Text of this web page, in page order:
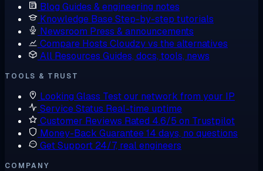
Blog Guides & engineering notes
Knowledge BaseStep-by-step tutorials
Newsroom Press & announcements
Compare Hosts Cloudzy vs the alternatives
All Resources Guides, docs, tools, news
TOOLS & TRUST
Looking Glass Test our network from your IP
Service Status Real-time uptime
Customer Reviews Rated 4.6/5 on Trustpilot
Money-Back Guarantee14 days, no questions
Get Support 24/7, real engineers
COMPANY